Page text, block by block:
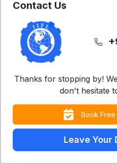
Experience our
Contact Us
Thanks for stopping by!
don't hesitate
Book Free
Leave Your
Contact Us